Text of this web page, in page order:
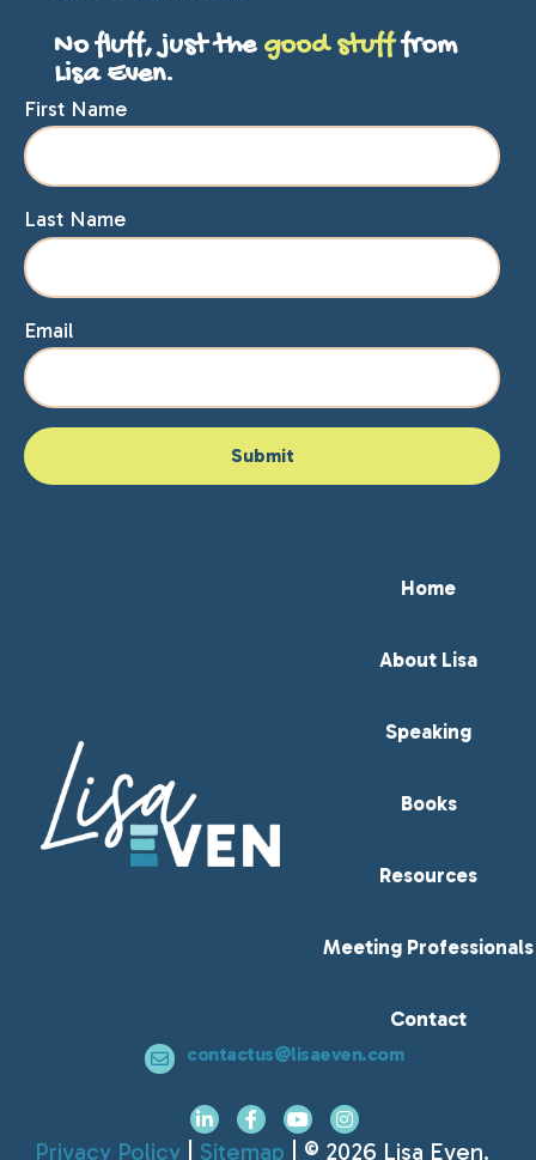
No fluff, just the good stufffrom
Lisa Even.
First Name
Last Name
Email
Home
About Lisa
Speaking
Books
Resources
Meeting Professionals
Contact
contactus@lisaeven.com
Privacy Policy Sitemap | © 2026 Lisa Even.